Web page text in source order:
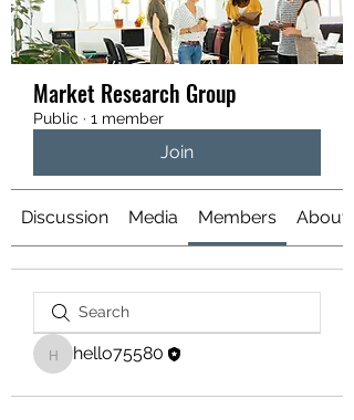
Market Research Group
Public · 1 member
Join
Discussion Media Members About
hello75580
hello75580